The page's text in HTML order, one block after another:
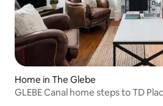
Home in The Glebe
GLEBE Canal home steps to TD